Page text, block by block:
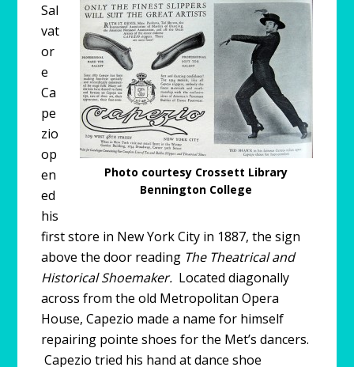
Photo courtesy Crossett Library
Bennington College
Sal
vat
or
e
Ca
pe
zio
op
en
ed
his
first store in New York City in 1887, the sign
above the door reading The Theatrical and
Historical Shoemaker. Located diagonally
across from the old Metropolitan Opera
House, Capezio made a name for himself
repairing pointe shoes for the Met’s dancers.
Capezio tried his hand at dance shoe